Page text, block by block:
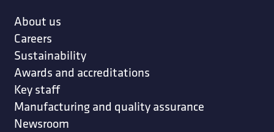
About us
Careers
Sustainability
Awards and accreditations
Key staff
Manufacturing and quality assurance
Newsroom